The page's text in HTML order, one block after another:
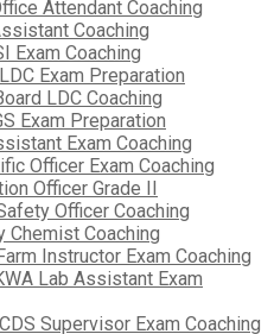
Attendant Coaching
Coaching
Exam Coaching
Exam Preparation
LDC Coaching
Exam Preparation
Exam Coaching
Officer Exam Coaching
Officer Grade II
Officer Coaching
Chemist Coaching
Instructor Exam Coaching
Lab Assistant Exam
Supervisor Exam Coaching